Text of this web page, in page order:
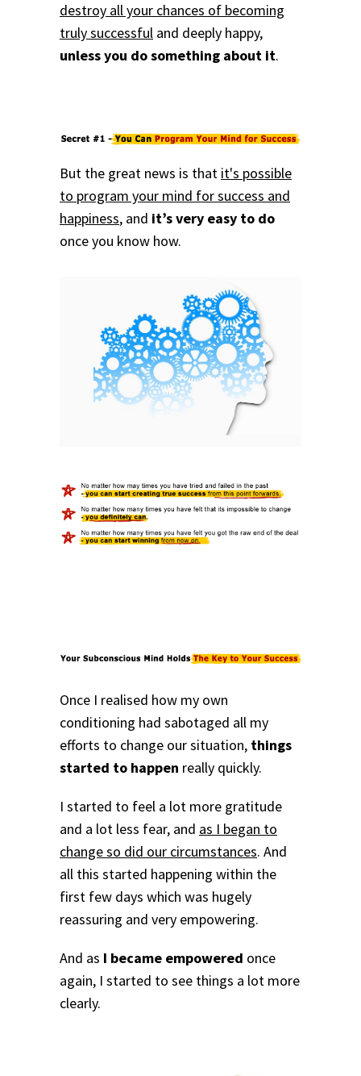
destroy all your chances of becoming
truly successful and deeply happy,
unless you do something about it.
But the great news is that it's possible
to program your mind for success and
happiness, and it’s very easy to do
once you know how.
Once I realised how my own
conditioning had sabotaged all my
efforts to change our situation, things
started to happen really quickly.
I started to feel a lot more gratitude
and a lot less fear, and as I began to
change so did our circumstances. And
all this started happening within the
first few days which was hugely
reassuring and very empowering.
And as I became empowered once
again, I started to see things a lot more
clearly.